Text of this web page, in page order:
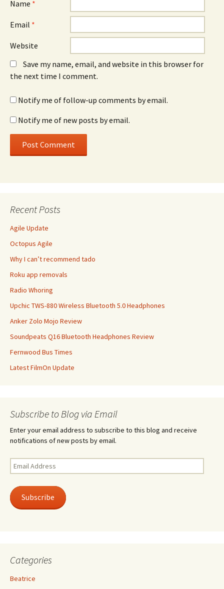
Name *
Email *
Website
Save my name, email, and website in this browser for
the next time I comment.
Notify me of follow-up comments by email.
Notify me of new posts by email.
Recent Posts
Agile Update
Octopus Agile
Why I can’t recommend tado
Roku app removals
Radio Whoring
Upchic TWS-880 Wireless Bluetooth 5.0 Headphones
Anker Zolo Mojo Review
Soundpeats Q16 Bluetooth Headphones Review
Fernwood Bus Times
Latest FilmOn Update
Subscribe to Blog via Email
Enter your email address to subscribe to this blog and receive
notifications of new posts by email.
Email
Address
Subscribe
Categories
Beatrice